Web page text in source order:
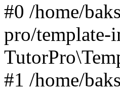
#0 /home/
pro/template-
#1 /home/